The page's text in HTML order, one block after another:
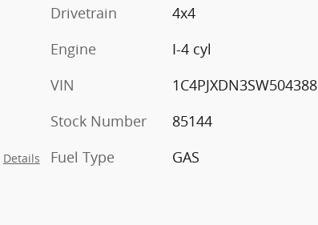
Details
Drivetrain
4x4
Engine
I-4 cyl
VIN
1C4PJXDN3SW504388
Stock Number
85144
Fuel Type
GAS